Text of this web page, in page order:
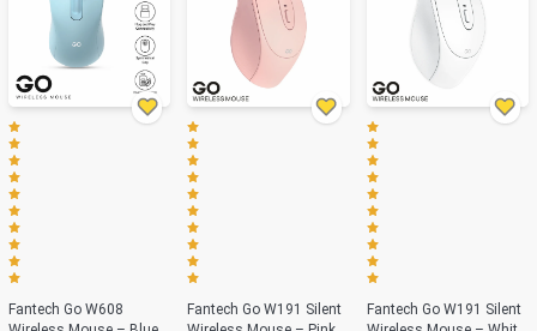
Fantech Go W608
Fantech Go W191 Silent
Fantech Go W191 Silent